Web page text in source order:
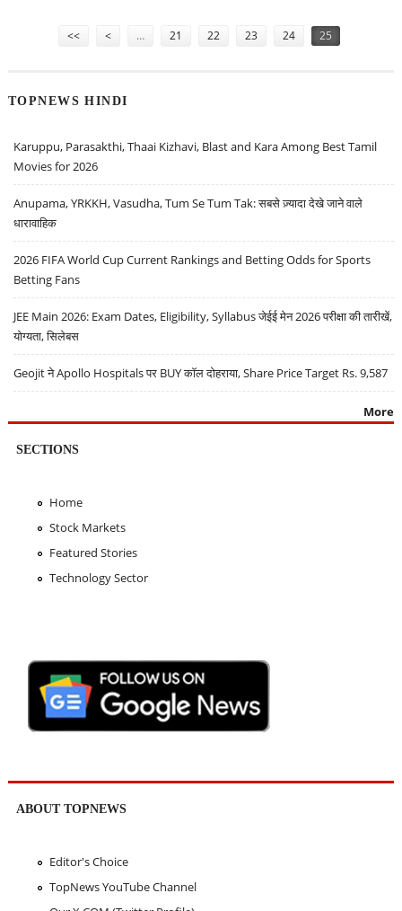
<< < … 21 22 23 24 25
TOPNEWS HINDI
Karuppu, Parasakthi, Thaai Kizhavi, Blast and Kara Among Best Tamil
Movies for 2026
Anupama, YRKKH, Vasudha, Tum Se Tum Tak: सबसे ज़्यादा देखे जाने वाले
धारावाहिक
2026 FIFA World Cup Current Rankings and Betting Odds for Sports
Betting Fans
JEE Main 2026: Exam Dates, Eligibility, Syllabus जेईई मेन 2026 परीक्षा की तारीखें,
योग्यता, सिलेबस
Geojit ने Apollo Hospitals पर BUY कॉल दोहराया, Share Price Target Rs. 9,587
More
SECTIONS
Home
Stock Markets
Featured Stories
Technology Sector
ABOUT TOPNEWS
Editor's Choice
TopNews YouTube Channel